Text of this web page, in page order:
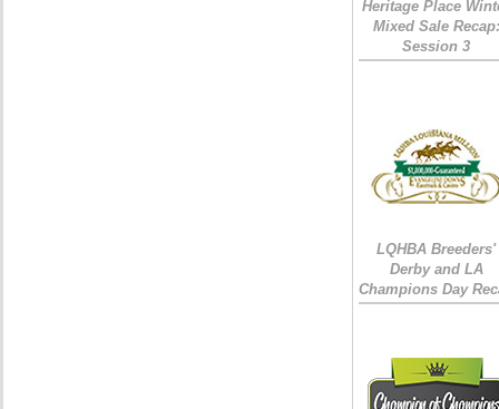
Heritage Place
Mixed Sale Recap:
Session 3
LQHBA Breeders'
Derby and LA
Champions Day